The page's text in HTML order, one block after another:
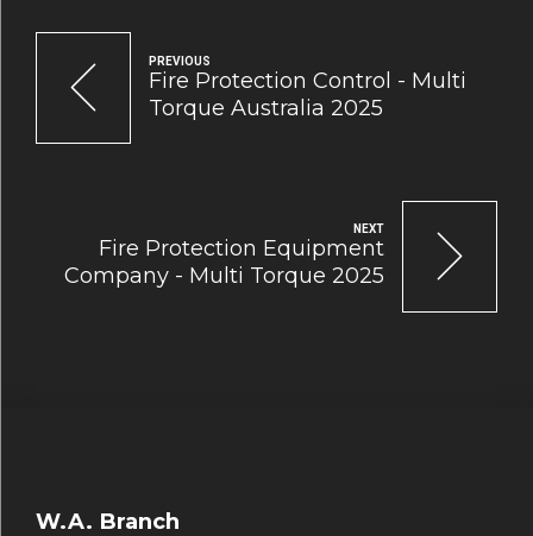
PREVIOUS
Fire Protection Control - Multi
Torque Australia 2025
NEXT
Fire Protection Equipment
Company - Multi Torque 2025
W.A. Branch